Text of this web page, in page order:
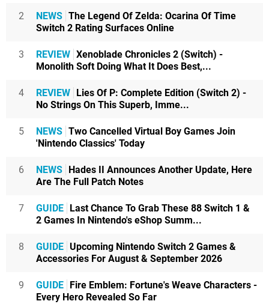
2 NEWS The Legend Of Zelda: Ocarina Of Time
Switch 2 Rating Surfaces Online
3 REVIEW Xenoblade Chronicles 2 (Switch) -
Monolith Soft Doing What It Does Best,...
4 REVIEW
Lies Of P: Complete Edition (Switch 2) -
No Strings On This Superb, Imme...
5 NEWS Two Cancelled Virtual Boy Games Join
'Nintendo Classics' Today
6 NEWS
Hades II Announces Another Update, Here
Are The Full Patch Notes
7 GUIDE
Last Chance To Grab These 88 Switch 1 &
2 Games In Nintendo's eShop Summ...
8 GUIDE Upcoming Nintendo Switch 2 Games &
Accessories For August & September 2026
9 GUIDE
Fire Emblem: Fortune's Weave Characters -
Every Hero Revealed So Far